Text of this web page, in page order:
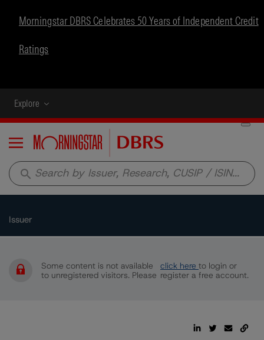
Morningstar DBRS Celebrates 50 Years of Independent Credit
Ratings
Explore
Menu
search
Issuer
Some content is not available
to unregistered visitors. Please
click here to login or
register a free account.